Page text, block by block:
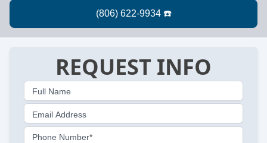
REQUEST INFO
Full Name
Email Address
Phone Number*